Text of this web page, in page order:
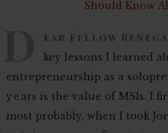
ear Fellow
key lessons I learned
entrepreneurship as a
years is the value of MSIs. I
most probably, when I took